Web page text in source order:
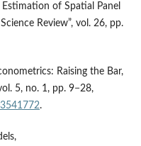
of Spatial Panel
Review”, vol. 26, pp.
Raising the Bar,
5, no. 1, pp. 9−28,
.